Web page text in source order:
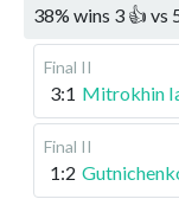
38% wins 3 👍 vs
Final II
3:1 Mitrokhin
Final II
1:2